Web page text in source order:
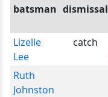
batsman dismissal
Lizelle
Lee
catch
Ruth
Johnston